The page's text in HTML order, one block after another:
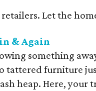
Let the
& Again
something
tattered furniture
heap. Here, your